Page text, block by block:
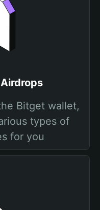
Bitget wallet,
types of
for you